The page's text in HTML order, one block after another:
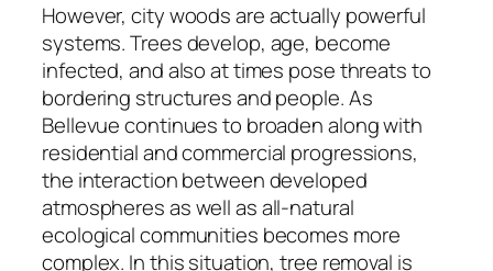
However, city woods are actually powerful
systems. Trees develop, age, become
infected, and also at times pose threats to
bordering structures and people. As
Bellevue continues to broaden along with
residential and commercial progressions,
the interaction between developed
atmospheres as well as all-natural
ecological communities becomes more
complex. In this situation, tree removal is